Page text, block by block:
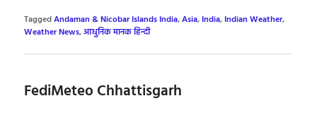
TaggedAndaman & Nicobar Islands India,Asia, India, Indian Weather,
Weather News,आधुनिक मानक हिन्दी
FediMeteo Chhattisgarh